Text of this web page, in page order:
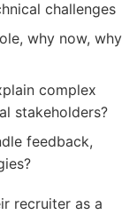
challenges
why now, why
complex
stakeholders?
feedback,
recruiter as a